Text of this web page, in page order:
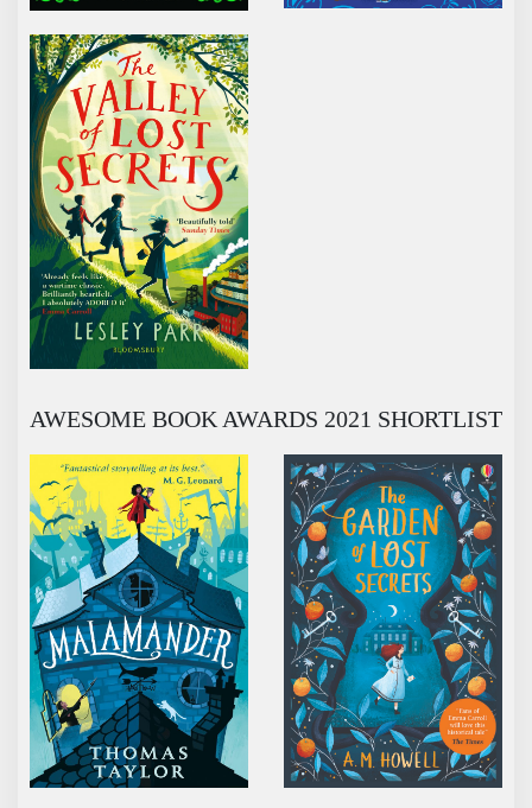
THE VALLEY OF LOST SECRETS
AWESOME BOOK AWARDS 2021 SHORTLIST
MALAMANDER THE GARDEN OF